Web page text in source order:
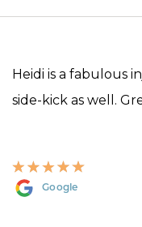
Heidi is a fabulous
side-kick as well.
Google